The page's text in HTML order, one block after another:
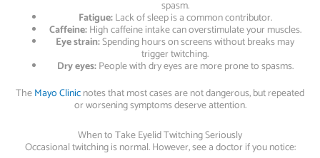
spasm.
Fatigue:Lack of sleep is a common contributor.
Caffeine:High caffeine intake can overstimulate your muscles.
Eye strain:Spending hours on screens without breaks may
trigger twitching.
Dry eyes:People with dry eyes are more prone to spasms.
TheMayo Clinicnotes that most cases are not dangerous, but repeated
or worsening symptoms deserve attention.
When to Take Eyelid Twitching Seriously
Occasional twitching is normal. However, see a doctor if you notice: